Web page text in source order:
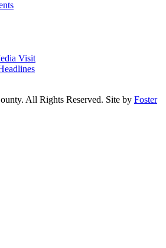
Visit
All Rights Reserved. Site by Foster